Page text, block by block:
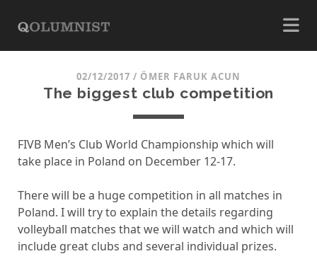
02/12/2017 / ÖMER FARUK ACUN
The biggest club competition
FIVB Men’s Club World Championship which will
take place in Poland on December 12-17.
There will be a huge competition in all matches in
Poland. I will try to explain the details regarding
volleyball matches that we will watch and which will
include great clubs and several individual prizes.